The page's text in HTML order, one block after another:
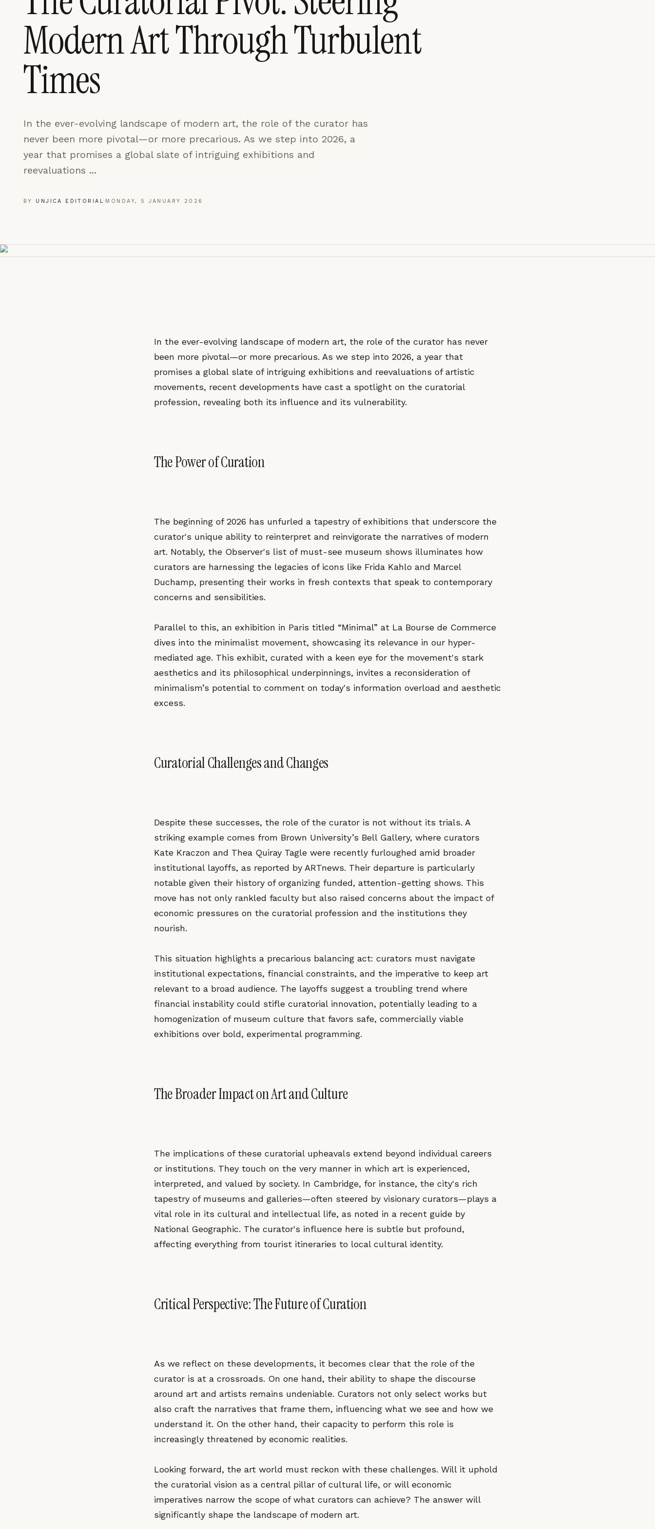
Modern Art Through Turbulent
Times
In the ever-evolving landscape of modern art, the role of the curator has
never been more pivotal—or more precarious. As we step into 2026, a
year that promises a global slate of intriguing exhibitions and
reevaluations ...
BY UNJICA EDITORIAL· MONDAY, 5 JANUARY 2026
In the ever-evolving landscape of modern art, the role of the curator has never
been more pivotal—or more precarious. As we step into 2026, a year that
promises a global slate of intriguing exhibitions and reevaluations of artistic
movements, recent developments have cast a spotlight on the curatorial
profession, revealing both its influence and its vulnerability.
The Power of Curation
The beginning of 2026 has unfurled a tapestry of exhibitions that underscore the
curator's unique ability to reinterpret and reinvigorate the narratives of modern
art. Notably, the Observer's list of must-see museum shows illuminates how
curators are harnessing the legacies of icons like Frida Kahlo and Marcel
Duchamp, presenting their works in fresh contexts that speak to contemporary
concerns and sensibilities.
Parallel to this, an exhibition in Paris titled “Minimal” at La Bourse de Commerce
dives into the minimalist movement, showcasing its relevance in our hyper-
mediated age. This exhibit, curated with a keen eye for the movement's stark
aesthetics and its philosophical underpinnings, invites a reconsideration of
minimalism’s potential to comment on today's information overload and aesthetic
excess.
Curatorial Challenges and Changes
Despite these successes, the role of the curator is not without its trials. A
striking example comes from Brown University’s Bell Gallery, where curators
Kate Kraczon and Thea Quiray Tagle were recently furloughed amid broader
institutional layoffs, as reported by ARTnews. Their departure is particularly
notable given their history of organizing funded, attention-getting shows. This
move has not only rankled faculty but also raised concerns about the impact of
economic pressures on the curatorial profession and the institutions they
nourish.
This situation highlights a precarious balancing act: curators must navigate
institutional expectations, financial constraints, and the imperative to keep art
relevant to a broad audience. The layoffs suggest a troubling trend where
financial instability could stifle curatorial innovation, potentially leading to a
homogenization of museum culture that favors safe, commercially viable
exhibitions over bold, experimental programming.
The Broader Impact on Art and Culture
The implications of these curatorial upheavals extend beyond individual careers
or institutions. They touch on the very manner in which art is experienced,
interpreted, and valued by society. In Cambridge, for instance, the city's rich
tapestry of museums and galleries—often steered by visionary curators—plays a
vital role in its cultural and intellectual life, as noted in a recent guide by
National Geographic. The curator's influence here is subtle but profound,
affecting everything from tourist itineraries to local cultural identity.
Critical Perspective: The Future of Curation
As we reflect on these developments, it becomes clear that the role of the
curator is at a crossroads. On one hand, their ability to shape the discourse
around art and artists remains undeniable. Curators not only select works but
also craft the narratives that frame them, influencing what we see and how we
understand it. On the other hand, their capacity to perform this role is
increasingly threatened by economic realities.
Looking forward, the art world must reckon with these challenges. Will it uphold
the curatorial vision as a central pillar of cultural life, or will economic
imperatives narrow the scope of what curators can achieve? The answer will
significantly shape the landscape of modern art.
LEARN MORE →
REJECT ALL SAVE PREFERENCES ACCEPT ALL